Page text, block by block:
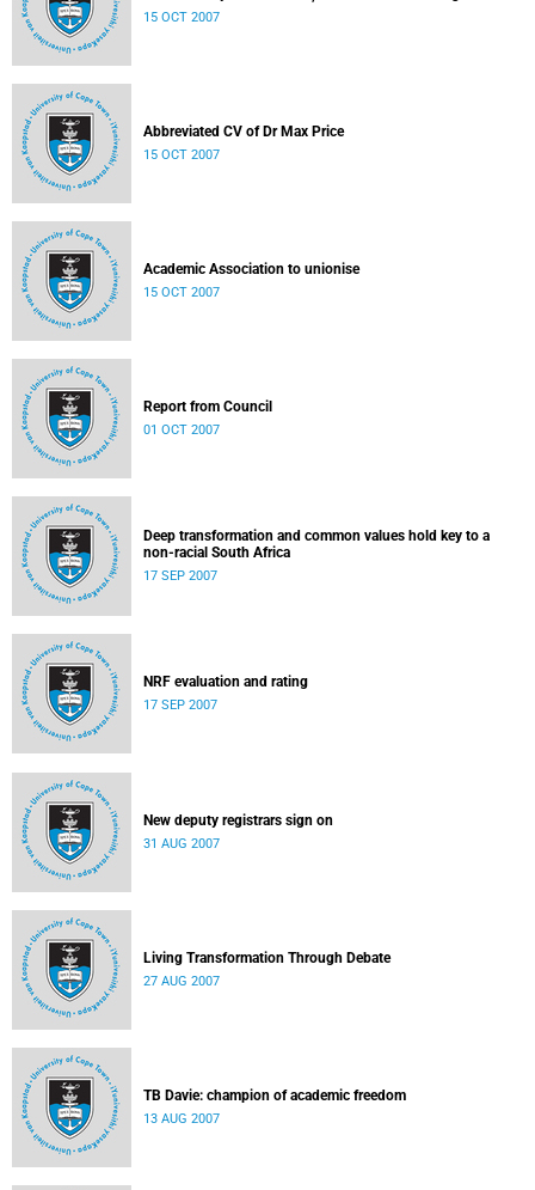
15 OCT 2007
Abbreviated CV of Dr Max Price
15 OCT 2007
Academic Association to unionise
15 OCT 2007
Report from Council
01 OCT 2007
Deep transformation and common values hold key to a
non-racial South Africa
17 SEP 2007
NRF evaluation and rating
17 SEP 2007
New deputy registrars sign on
31 AUG 2007
Living Transformation Through Debate
27 AUG 2007
TB Davie: champion of academic freedom
13 AUG 2007